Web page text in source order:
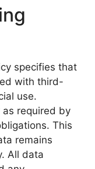
specifies that
with third-
use.
required by
This
remains
All data